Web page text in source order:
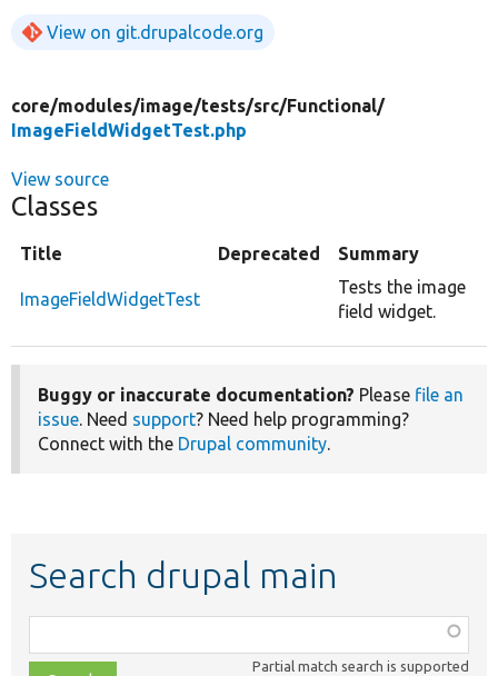
View on git.drupalcode.org
core/modules/image/tests/src/Functional/
ImageFieldWidgetTest.php
View source
Classes
Title Deprecated Summary
ImageFieldWidgetTest
Tests the image
field widget.
Buggy or inaccurate documentation? Please file an
issue. Need support? Need help programming?
Connect with the Drupal community.
Search drupal main
class,
Partial match search is supported